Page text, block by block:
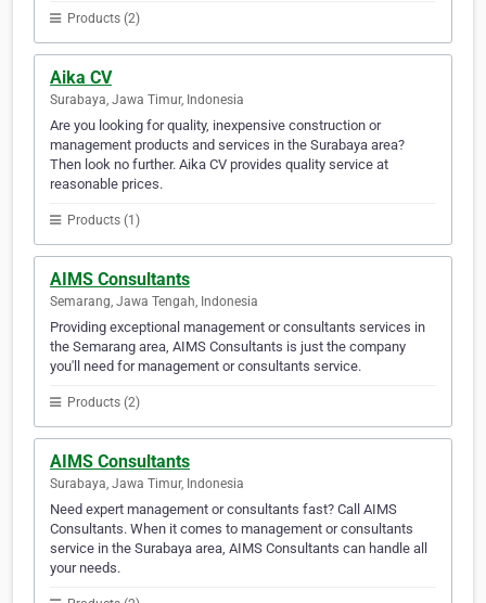
Products (2)
Aika CV
Surabaya, Jawa Timur, Indonesia
Are you looking for quality, inexpensive construction or
management products and services in the Surabaya area?
Then look no further. Aika CV provides quality service at
reasonable prices.
Products (1)
AIMS Consultants
Semarang, Jawa Tengah, Indonesia
Providing exceptional management or consultants services in
the Semarang area, AIMS Consultants is just the company
you'll need for management or consultants service.
Products (2)
AIMS Consultants
Surabaya, Jawa Timur, Indonesia
Need expert management or consultants fast? Call AIMS
Consultants. When it comes to management or consultants
service in the Surabaya area, AIMS Consultants can handle all
your needs.